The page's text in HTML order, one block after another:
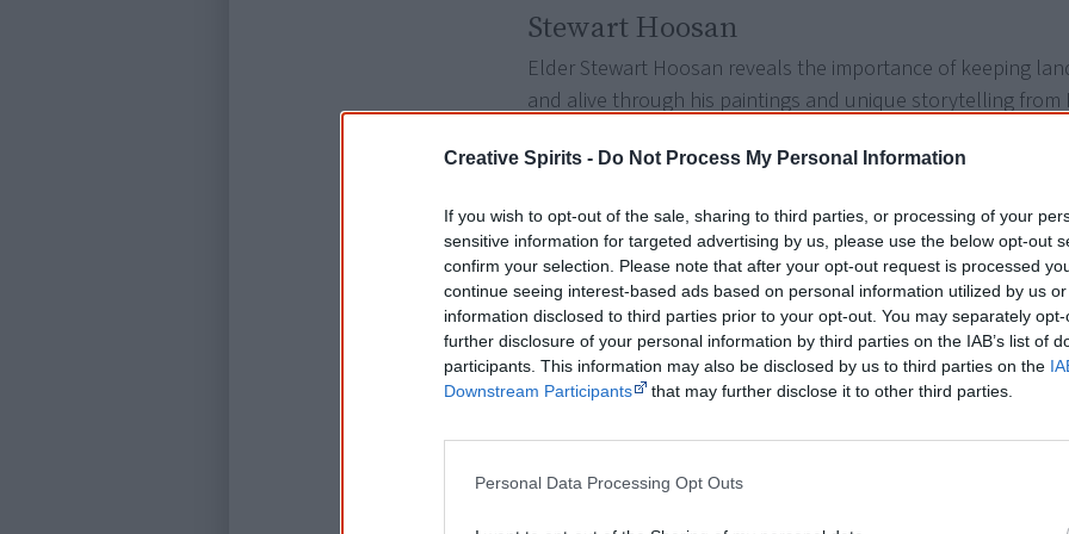
Creative Spirits - Do Not Process My Personal Information
If you wish to opt-out of the sale, sharing to third parties, or processing of your
sensitive information for targeted advertising by us, please use the below opt-out
confirm your selection. Please note that after your opt-out request is processed
continue seeing interest-based ads based on personal information utilized by us
information disclosed to third parties prior to your opt-out. You may separately
further disclosure of your personal information by third parties on the IAB’s list of
participants. This information may also be disclosed by us to third parties on the
Downstream Participants
that may further disclose it to other third parties.
Personal Data Processing Opt Outs
Stewart Hoosan
Elder Stewart Hoosan reveals the importance of keeping
and alive through his paintings and unique storytelling from
Paul Gordon
The sacred and ancient stories of Ngemba Lore and country
an isolated camp fire. Tradition custodian Uncle Paul Gordon,
knowledge of country, history, culture and spirituality.
Ross Boddington